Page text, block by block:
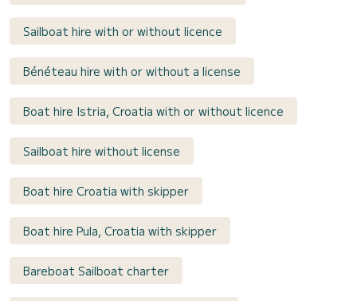
Sailboat hire with or without licence
Bénéteau hire with or without a license
Boat hire Istria, Croatia with or without licence
Sailboat hire without license
Boat hire Croatia with skipper
Boat hire Pula, Croatia with skipper
Bareboat Sailboat charter